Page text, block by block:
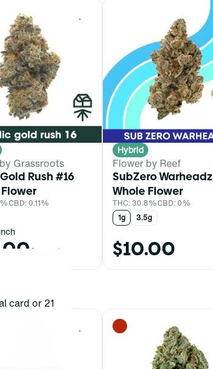
0
Grassroots
Rush #16
CBD: 0.11%
$55.00
Hybrid
Flower by Reef
SubZero Warheadz
Whole Flower
THC: 30.8%CBD: 0%
1g
3.5g
$10.00
0
card or 21